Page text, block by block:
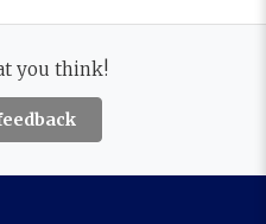
you think!